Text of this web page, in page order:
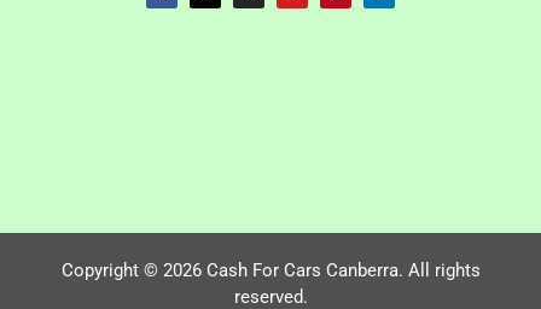
Copyright © 2026 Cash For Cars Canberra. All rights
reserved.